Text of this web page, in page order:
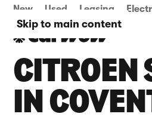
Skip to main content
New Used Leasing
CITROEN
IN